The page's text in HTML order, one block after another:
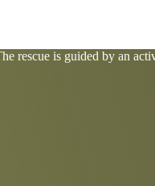
rescue is guided by an